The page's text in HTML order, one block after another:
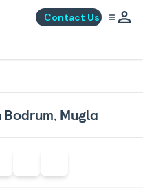
Contact Us
Mugla